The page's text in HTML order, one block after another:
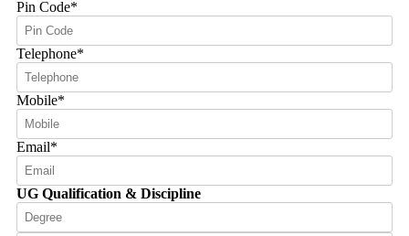
Pin Code*
Telephone*
Mobile*
Email*
UG Qualification & Discipline